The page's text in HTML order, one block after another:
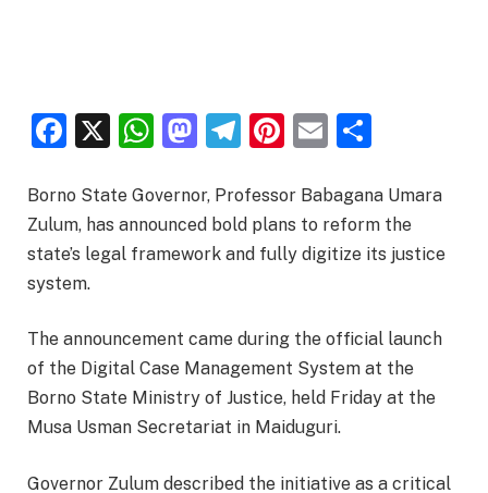
Facebook
X WhatsApp
Mastodon
Telegram
Pinterest
Email
Borno State Governor, Professor Babagana Umara
Zulum, has announced bold plans to reform the
state’s legal framework and fully digitize its justice
system.
The announcement came during the official launch
of the Digital Case Management System at the
Borno State Ministry of Justice, held Friday at the
Musa Usman Secretariat in Maiduguri.
Governor Zulum described the initiative as a critical